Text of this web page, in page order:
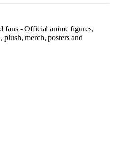
fans - Official anime figures,
merch, posters and